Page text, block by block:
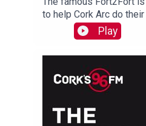
to help Cork Arc do
Beamish tells PJ. See
https://www.idonate.ie/
TourDiSanMarino
Play